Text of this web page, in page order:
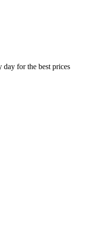
for the best prices